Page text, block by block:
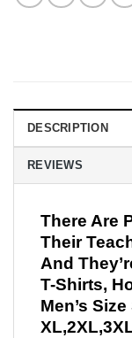
DESCRIPTION
REVIEWS
There Are
Their
And
T-Shirts,
Men’s Size